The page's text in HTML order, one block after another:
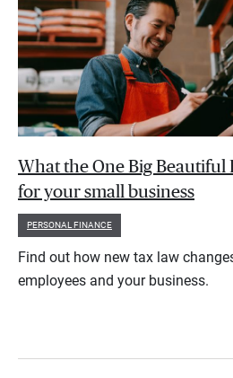
What the One Big Beautiful
for your small business
PERSONAL FINANCE
Find out how new tax law
employees and your business.